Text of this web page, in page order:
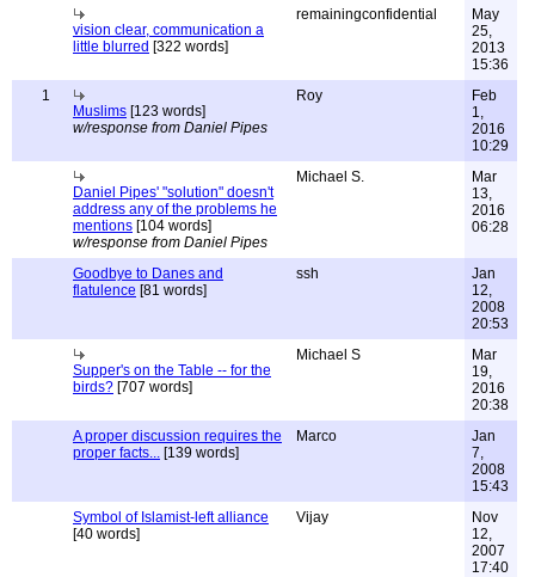
vision clear, communication a
little blurred [322 words]
remainingconfidential
May
25,
2013
15:36
1
Muslims [123 words]
w/response from Daniel Pipes
Roy
Feb
1,
2016
10:29
Daniel Pipes' "solution" doesn't
address any of the problems he
mentions [104 words]
w/response from Daniel Pipes
Michael S.
Mar
13,
2016
06:28
Goodbye to Danes and
flatulence [81 words]
ssh
Jan
12,
2008
20:53
Supper's on the Table -- for the
birds? [707 words]
Michael S
Mar
19,
2016
20:38
A proper discussion requires the
proper facts... [139 words]
Marco
Jan
7,
2008
15:43
Symbol of Islamist-left alliance
[40 words]
Vijay
Nov
12,
2007
17:40